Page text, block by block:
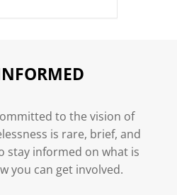
to the vision of
is rare, brief, and
stay informed on what is
you can get involved.